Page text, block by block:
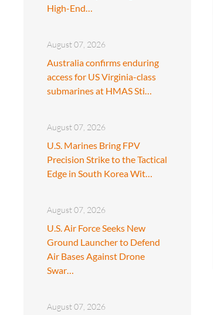
High-End…
August 07, 2026
Australia confirms enduring
access for US Virginia-class
submarines at HMAS Sti…
August 07, 2026
U.S. Marines Bring FPV
Precision Strike to the Tactical
Edge in South Korea Wit…
August 07, 2026
U.S. Air Force Seeks New
Ground Launcher to Defend
Air Bases Against Drone
Swar…
August 07, 2026